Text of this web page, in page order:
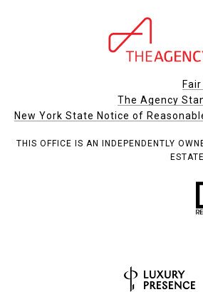
The Agency
New York State Notice of
THIS OFFICE IS AN INDEPENDENTLY